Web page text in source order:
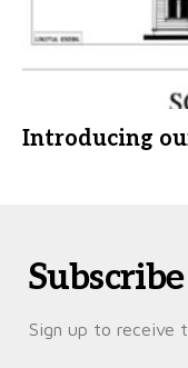
Introducing
Sign up to receive